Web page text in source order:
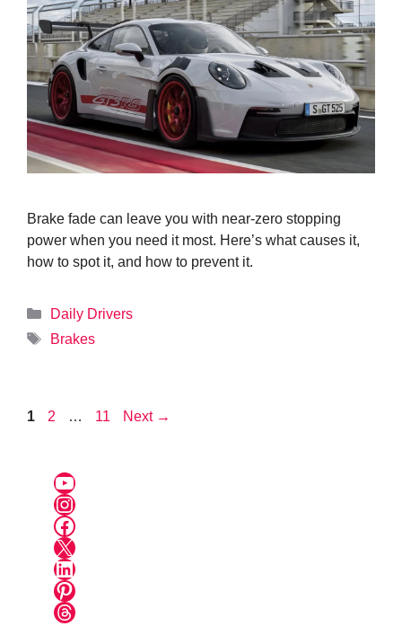
Brake fade can leave you with near-zero stopping
power when you need it most. Here’s what causes it,
how to spot it, and how to prevent it.
Categories
Daily Drivers
Tags
Brakes
Page
1 Page
2 … Page
11 Next →
YouTube
Instagram
Facebook
X
LinkedIn
Pinterest
Threads